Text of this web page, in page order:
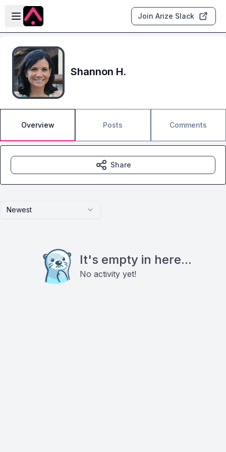
Skip to main content
Open sidebar
Join Arize Slack
Shannon H.
Overview Posts Comments
Newest
It's empty in here...
No activity yet!
Share